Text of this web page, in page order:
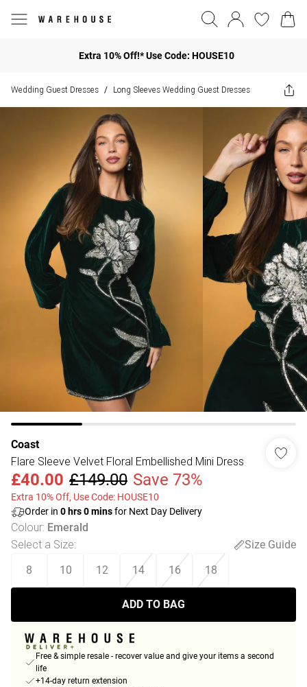
Extra 10% Off!* Use Code: HOUSE10
Wedding Guest Dresses / Long Sleeves Wedding Guest Dresses
Coast
Flare Sleeve Velvet Floral Embellished Mini Dress
£40.00 £149.00 Save 73%
Extra 10% Off, Use Code: HOUSE10
Order in 0 hrs0minsfor Next Day Delivery
Colour: Emerald
Select a Size:
Size Guide
8
10 12 14 16 18
ADD TO BAG
Free & simple resale - recover value and give your items a second
life
+14-day return extension